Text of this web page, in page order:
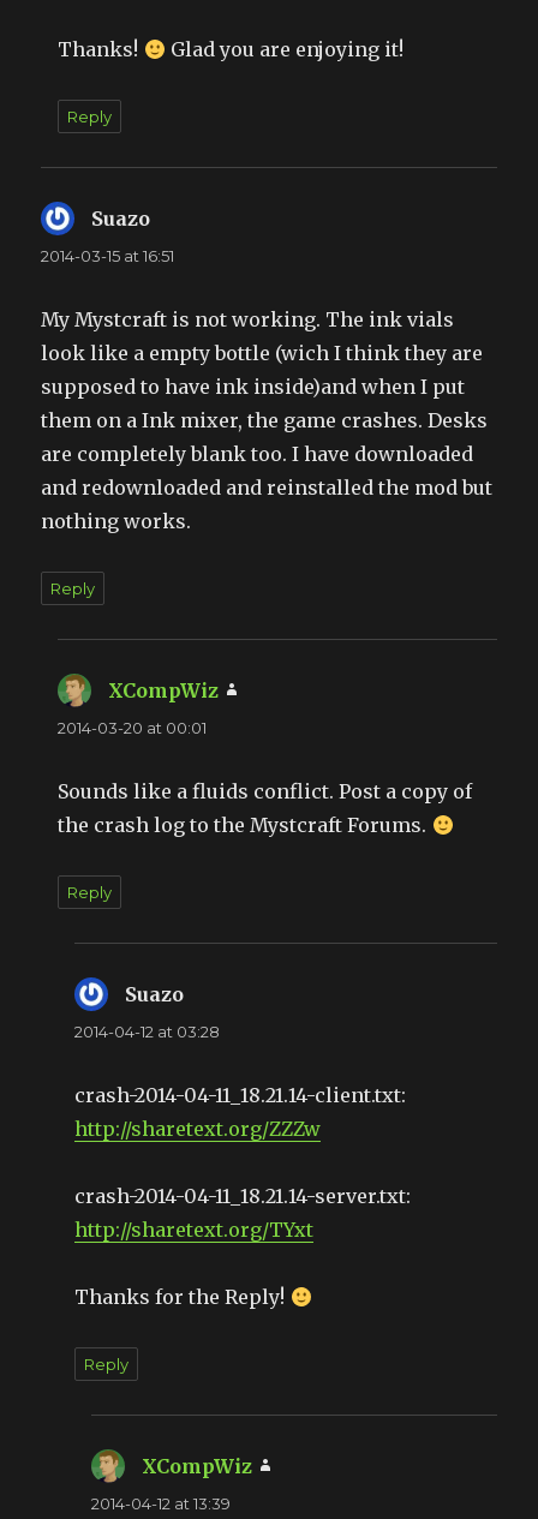
Thanks! Glad you are enjoying it!
Reply
Suazo
2014-03-15 at 16:51
My Mystcraft is not working. The ink vials
look like a empty bottle (wich I think they are
supposed to have ink inside)and when I put
them on a Ink mixer, the game crashes. Desks
are completely blank too. I have downloaded
and redownloaded and reinstalled the mod but
nothing works.
Reply
XCompWiz
2014-03-20 at 00:01
Sounds like a fluids conflict. Post a copy of
the crash log to the Mystcraft Forums.
Reply
Suazo
2014-04-12 at 03:28
crash-2014-04-11_18.21.14-client.txt:
http://sharetext.org/ZZZw
crash-2014-04-11_18.21.14-server.txt:
http://sharetext.org/TYxt
Thanks for the Reply!
Reply
XCompWiz
2014-04-12 at 13:39